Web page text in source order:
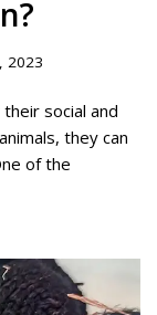
2023
social and
they can
of the